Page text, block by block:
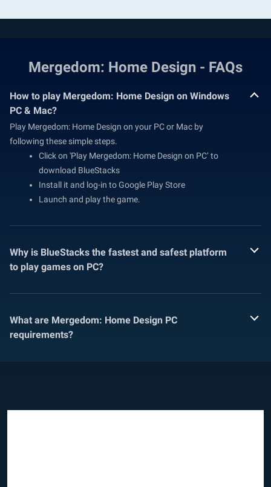
Mergedom: Home Design - FAQs
How to play Mergedom: Home Design on Windows
PC & Mac?
Play Mergedom: Home Design on your PC or Mac by
following these simple steps.
Click on 'Play Mergedom: Home Design on PC’ to
download BlueStacks
Install it and log-in to Google Play Store
Launch and play the game.
Why is BlueStacks the fastest and safest platform
to play games on PC?
What are Mergedom: Home Design PC
requirements?